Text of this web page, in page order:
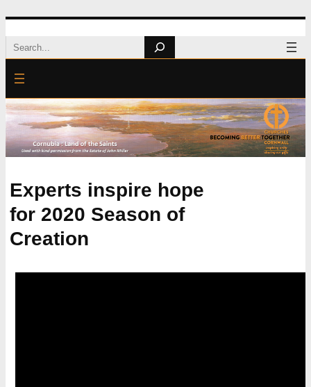
Skip
to
content
Search
Experts inspire hope
for 2020 Season of
Creation